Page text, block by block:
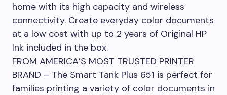
home with its high capacity and wireless
connectivity. Create everyday color documents
at a low cost with up to 2 years of Original HP
Ink included in the box.
FROM AMERICA’S MOST TRUSTED PRINTER
BRAND – The Smart Tank Plus 651 is perfect for
families printing a variety of color documents in